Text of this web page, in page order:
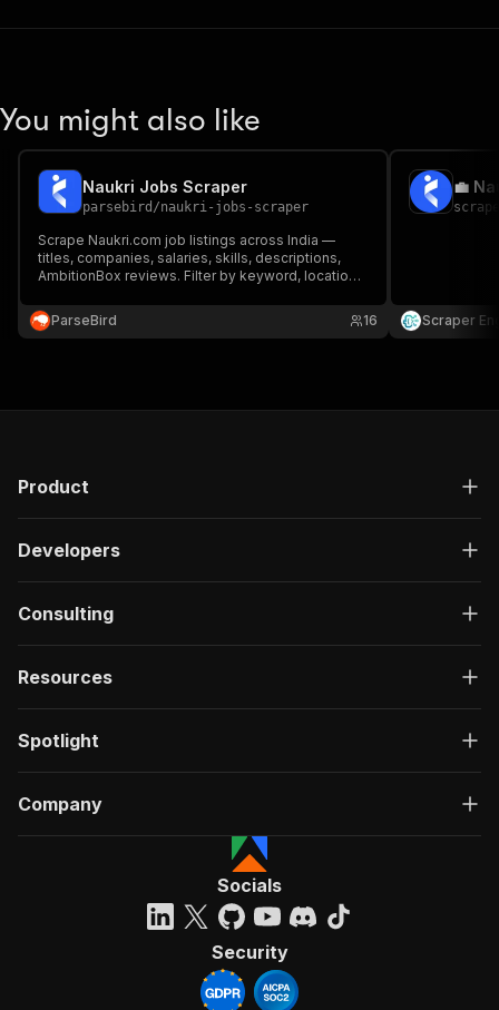
You might also like
Naukri Jobs Scraper
parsebird /naukri-jobs-scraper
Scrape Naukri.com job listings across India —
titles, companies, salaries, skills, descriptions,
AmbitionBox reviews. Filter by keyword, location,
filters. Two modes: fast search summaries or full
job details. Export as JSON, CSV, Excel.
ParseBird 16
💼
Scraper
Product
Developers
Consulting
Resources
Spotlight
Company
Socials
Security